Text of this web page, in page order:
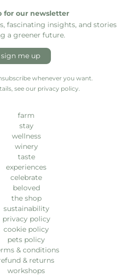
for our newsletter
fascinating insights, and stories
a greener future.
sign me up
whenever you want.
see our privacy policy.
farm
stay
wellness
winery
taste
experiences
celebrate
beloved
the shop
sustainability
privacy policy
cookie policy
pets policy
& conditions
& returns
workshops